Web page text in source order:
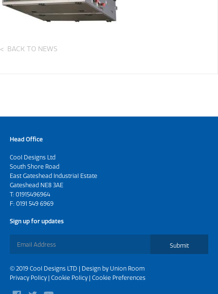
BACK TO NEWS
Head Office
Cool Designs Ltd
South Shore Road
East Gateshead Industrial Estate
Gateshead NE8 3AE
T: 01915496964
F: 0191 549 6969
Sign up for updates
Submit
© 2019 Cool Designs LTD | Design by Union Room
Privacy Policy | Cookie Policy | Cookie Preferences